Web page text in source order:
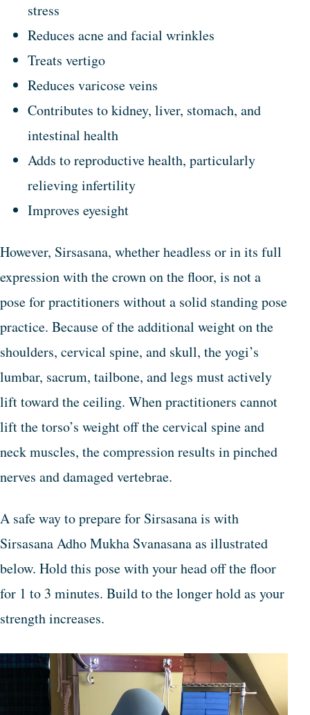
stress
Reduces acne and facial wrinkles
Treats vertigo
Reduces varicose veins
Contributes to kidney, liver, stomach, and
intestinal health
Adds to reproductive health, particularly
relieving infertility
Improves eyesight
However, Sirsasana, whether headless or in its full
expression with the crown on the floor, is not a
pose for practitioners without a solid standing pose
practice. Because of the additional weight on the
shoulders, cervical spine, and skull, the yogi’s
lumbar, sacrum, tailbone, and legs must actively
lift toward the ceiling. When practitioners cannot
lift the torso’s weight off the cervical spine and
neck muscles, the compression results in pinched
nerves and damaged vertebrae.
A safe way to prepare for Sirsasana is with
Sirsasana Adho Mukha Svanasana as illustrated
below. Hold this pose with your head off the floor
for 1 to 3 minutes. Build to the longer hold as your
strength increases.